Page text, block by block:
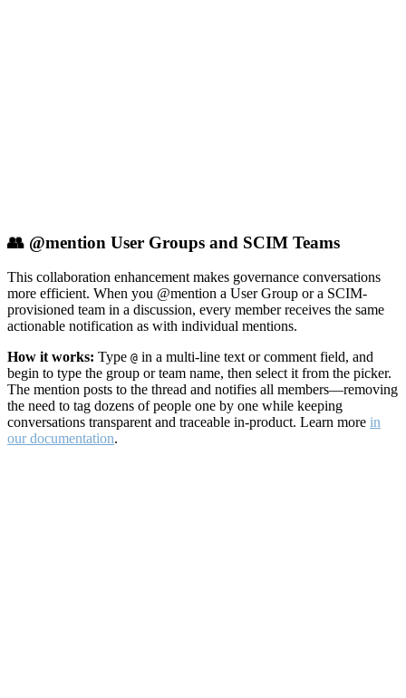
👥 @mention User Groups and SCIM Teams
This collaboration enhancement makes governance conversations
more efficient. When you @mention a User Group or a SCIM-
provisioned team in a discussion, every member receives the same
actionable notification as with individual mentions.
How it works: Type @ in a multi-line text or comment field, and
begin to type the group or team name, then select it from the picker.
The mention posts to the thread and notifies all members—removing
the need to tag dozens of people one by one while keeping
conversations transparent and traceable in-product. Learn more in
our documentation.